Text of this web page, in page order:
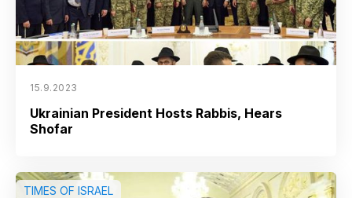
15.9.2023
Ukrainian President Hosts Rabbis, Hears
Shofar
TIMES OF ISRAEL